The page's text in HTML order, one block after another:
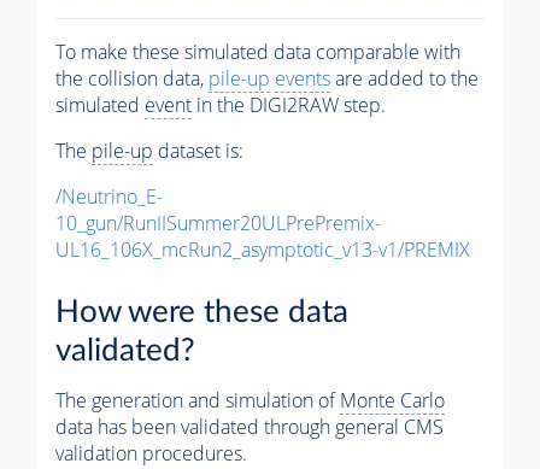
To make these simulated data comparable with
the collision data, pile-up eventsare added to the
simulated event in the DIGI2RAW step.
The pile-up dataset is:
/Neutrino_E-
10_gun/RunIISummer20ULPrePremix-
UL16_106X_mcRun2_asymptotic_v13-v1/PREMIX
How were these data
validated?
The generation and simulation ofMonte Carlo
data has been validated through general CMS
validation procedures.